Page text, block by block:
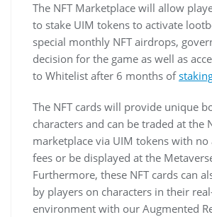
The NFT Marketplace will allow
to stake UIM tokens to activate
special monthly NFT airdrops,
decision for the game as well as
to Whitelist after 6 months of
The NFT cards will provide unique
characters and can be traded at the
marketplace via UIM tokens with
fees or be displayed at the
Furthermore, these NFT cards can
by players on characters in their
environment with our Augmented